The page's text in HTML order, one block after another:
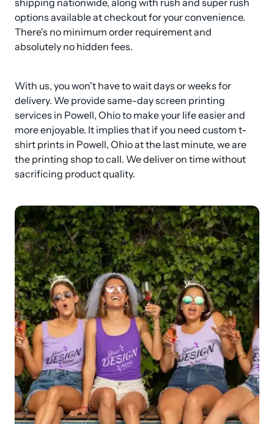
options available at checkout for your convenience.
There's no minimum order requirement and
absolutely no hidden fees.
With us, you won't have to wait days or weeks for
delivery. We provide same-day screen printing
services in Powell, Ohio to make your life easier and
more enjoyable. It implies that if you need custom t-
shirt prints in Powell, Ohio at the last minute, we are
the printing shop to call. We deliver on time without
sacrificing product quality.